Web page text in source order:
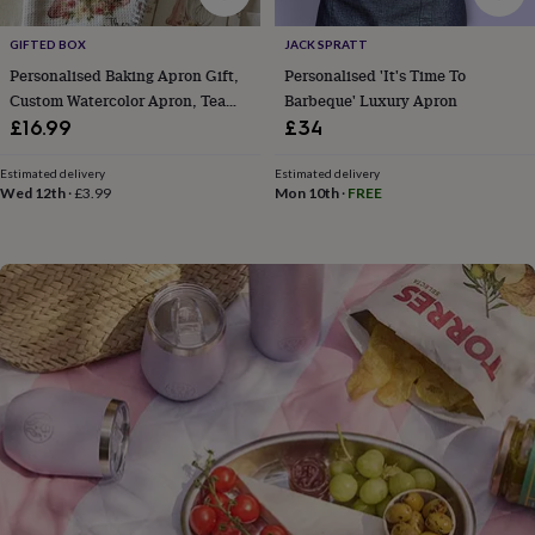
flowersWedding
flowersFlowers
under
£35Flowers
under
£60Birth
flowerBirthstone
&
gift
setsJust
becauseLetterbox-
friendlyPhotosSubscriptions
Zodiac
signsPartiesFancy
dressParty
bags
filler
ideas
decorationsParty
Women's
GIFTED BOX
Personalised Baking Apron Gift,
Custom Watercolor Apron, Tea
Towel Or Recipe Book
£16.99
Estimated delivery
Wed 12th ·£3.99
JACK SPRATT
Personalised 'It's Time To
Barbeque' Luxury Apron
£34
Estimated delivery
Mon 10th· FREE